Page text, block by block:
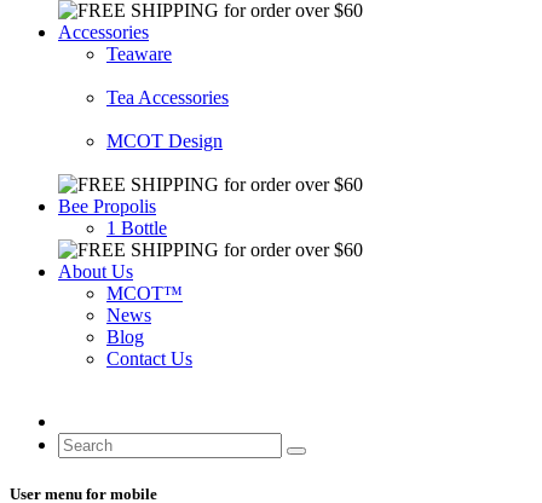
Accessories
Teaware
Tea Accessories
MCOT Design
Bee Propolis
1 Bottle
About Us
MCOT™
News
Blog
Contact Us
User menu for mobile